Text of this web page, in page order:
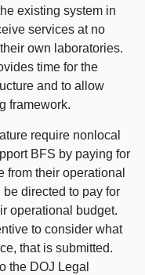
existing system in
services at no
own laboratories.
time for the
and to allow
framework.
require nonlocal
BFS by paying for
from their operational
directed to pay for
operational budget.
to consider what
that is submitted.
the DOJ Legal